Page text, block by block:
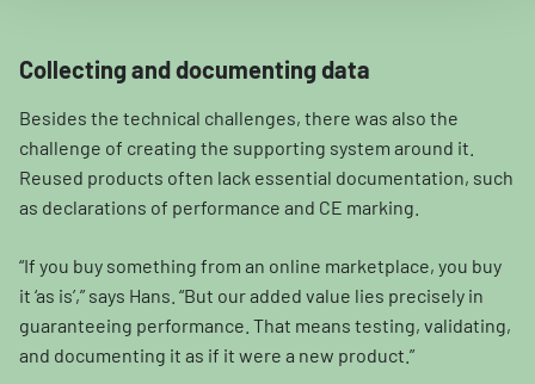
Collecting and documenting data
Besides the technical challenges, there was also the
challenge of creating the supporting system around it.
Reused products often lack essential documentation, such
as declarations of performance and CE marking.
“If you buy something from an online marketplace, you buy
it ‘as is’,” says Hans. “But our added value lies precisely in
guaranteeing performance. That means testing, validating,
and documenting it as if it were a new product.”